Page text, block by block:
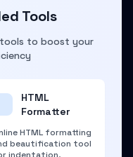
Tools
to boost your
HTML
Formatter
HTML formatting
beautification tool